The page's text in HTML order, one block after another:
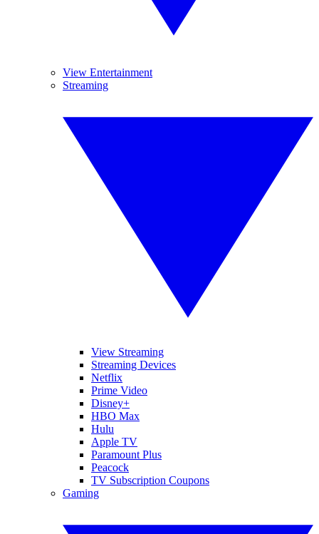
View Entertainment
Streaming
View Streaming
Streaming Devices
Netflix
Prime Video
Disney+
HBO Max
Hulu
Apple TV
Paramount Plus
Peacock
TV Subscription Coupons
Gaming